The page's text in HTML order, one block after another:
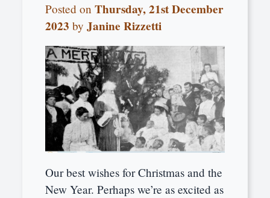
Posted onThursday, 21st December
2023 byJanine Rizzetti
Our best wishes for Christmas and the
New Year. Perhaps we’re as excited as